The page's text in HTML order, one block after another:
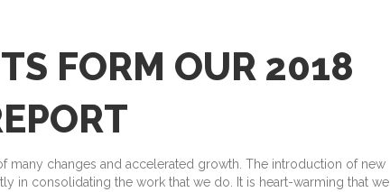
FORM OUR 2018
many changes and accelerated growth. The introduction of new
in consolidating the work that we do. It is heart-warming that we